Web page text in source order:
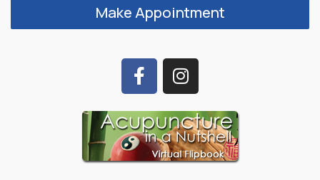
Make Appointment